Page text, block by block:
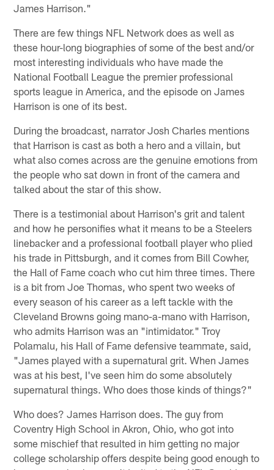
James Harrison."
There are few things NFL Network does as well as
these hour-long biographies of some of the best and/or
most interesting individuals who have made the
National Football League the premier professional
sports league in America, and the episode on James
Harrison is one of its best.
During the broadcast, narrator Josh Charles mentions
that Harrison is cast as both a hero and a villain, but
what also comes across are the genuine emotions from
the people who sat down in front of the camera and
talked about the star of this show.
There is a testimonial about Harrison's grit and talent
and how he personifies what it means to be a Steelers
linebacker and a professional football player who plied
his trade in Pittsburgh, and it comes from Bill Cowher,
the Hall of Fame coach who cut him three times. There
is a bit from Joe Thomas, who spent two weeks of
every season of his career as a left tackle with the
Cleveland Browns going mano-a-mano with Harrison,
who admits Harrison was an "intimidator." Troy
Polamalu, his Hall of Fame defensive teammate, said,
"James played with a supernatural grit. When James
was at his best, I've seen him do some absolutely
supernatural things. Who does those kinds of things?"
Who does? James Harrison does. The guy from
Coventry High School in Akron, Ohio, who got into
some mischief that resulted in him getting no major
college scholarship offers despite being good enough to